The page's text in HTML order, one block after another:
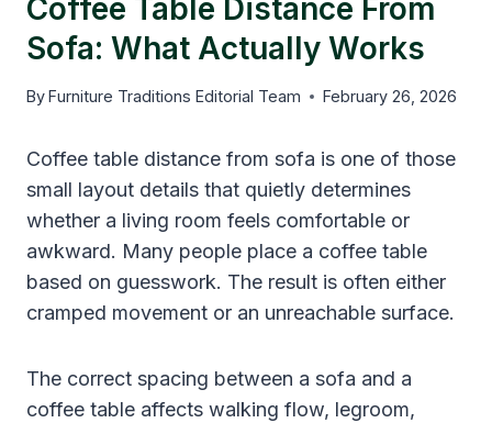
Coffee Table Distance From
Sofa: What Actually Works
ByFurniture Traditions Editorial Team February 26, 2026
Coffee table distance from sofa is one of those
small layout details that quietly determines
whether a living room feels comfortable or
awkward. Many people place a coffee table
based on guesswork. The result is often either
cramped movement or an unreachable surface.
The correct spacing between a sofa and a
coffee table affects walking flow, legroom,